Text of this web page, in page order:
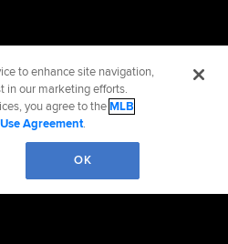
to enhance site navigation,
in our marketing efforts.
you agree to theMLB
Agreement.
OK